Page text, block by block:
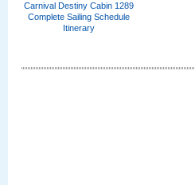
Carnival Destiny Cabin 1289
Complete Sailing Schedule
Itinerary